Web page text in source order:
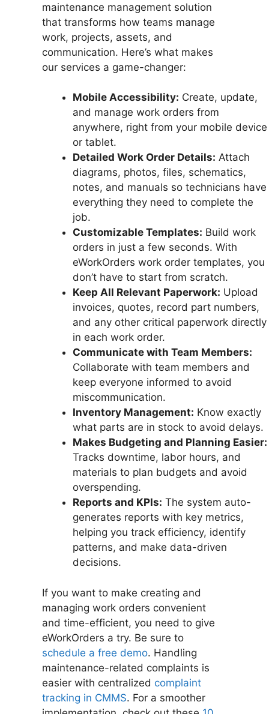
maintenance management solution
that transforms how teams manage
work, projects, assets, and
communication. Here’s what makes
our services a game-changer:
Mobile Accessibility: Create, update,
and manage work orders from
anywhere, right from your mobile device
or tablet.
Detailed Work Order Details: Attach
diagrams, photos, files, schematics,
notes, and manuals so technicians have
everything they need to complete the
job.
Customizable Templates: Build work
orders in just a few seconds. With
eWorkOrders work order templates, you
don’t have to start from scratch.
Keep All Relevant Paperwork: Upload
invoices, quotes, record part numbers,
and any other critical paperwork directly
in each work order.
Communicate with Team Members:
Collaborate with team members and
keep everyone informed to avoid
miscommunication.
Inventory Management: Know exactly
what parts are in stock to avoid delays.
Makes Budgeting and Planning Easier:
Tracks downtime, labor hours, and
materials to plan budgets and avoid
overspending.
Reports and KPIs: The system auto-
generates reports with key metrics,
helping you track efficiency, identify
patterns, and make data-driven
decisions.
If you want to make creating and
managing work orders convenient
and time-efficient, you need to give
eWorkOrders a try. Be sure to
schedule a free demo. Handling
maintenance-related complaints is
easier with centralized complaint
tracking in CMMS. For a smoother